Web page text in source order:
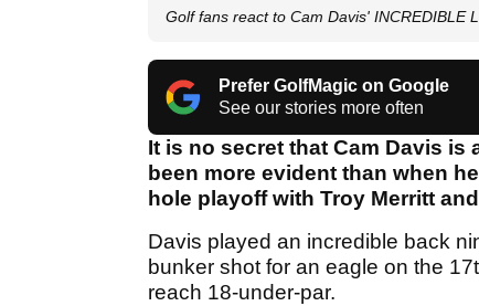
Golf fans react to Cam Davis' INCREDIBLE
Prefer GolfMagic on Google
See our stories more often
It is no secret that Cam Davis
been more evident than when
hole playoff with Troy Merritt
Davis played an incredible back
bunker shot for an eagle on the
reach 18-under-par.